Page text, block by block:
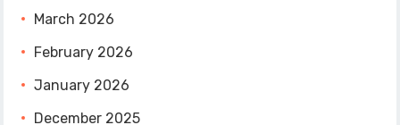
March 2026
February 2026
January 2026
December 2025